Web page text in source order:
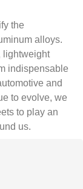
the
alloys.
lightweight
indispensable
and
to evolve, we
to play an
us.